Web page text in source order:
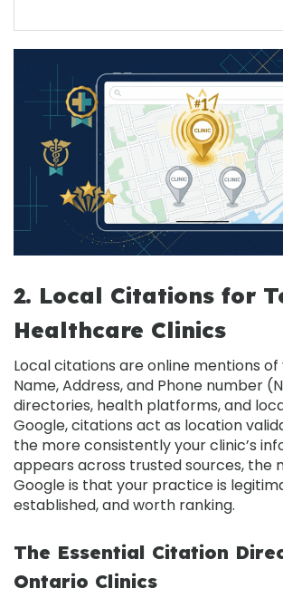
2. Local Citations for
Healthcare Clinics
Local citations are online mentions of
Name, Address, and Phone number
directories, health platforms, and
Google, citations act as location
the more consistently your clinic’s
appears across trusted sources, the
Google is that your practice is
established, and worth ranking.
The Essential Citation
Ontario Clinics